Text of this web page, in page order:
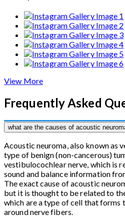
View More
Frequently Asked
what are the causes of acoustic
Acoustic neuroma, also known as
type of benign (non-cancerous)
vestibulocochlear nerve, which is
sound and balance information
The exact cause of acoustic
but it is thought to be related to
which are a type of cell that forms
around nerve fibers.